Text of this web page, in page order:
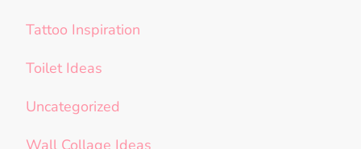
Tattoo Inspiration
Toilet Ideas
Uncategorized